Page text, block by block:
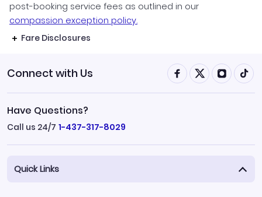
post-booking service fees as outlined in our
compassion exception policy.
Fare Disclosures
Connect with Us
Have Questions?
Call us 24/7 1-437-317-8029
Quick Links